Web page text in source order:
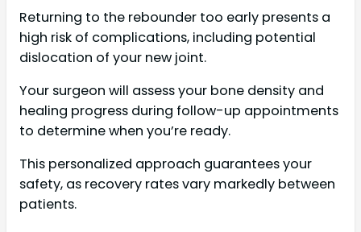
Returning to the rebounder too early presents a
high risk of complications, including potential
dislocation of your new joint.
Your surgeon will assess your bone density and
healing progress during follow-up appointments
to determine when you’re ready.
This personalized approach guarantees your
safety, as recovery rates vary markedly between
patients.